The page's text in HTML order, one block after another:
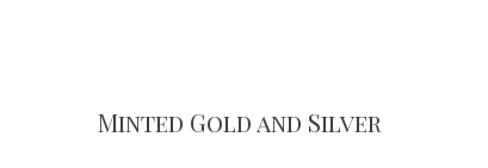
Minted Gold and Silver